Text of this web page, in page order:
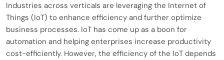
Industries across verticals are leveraging the Internet of
Things (IoT) to enhance efficiency and further optimize
business processes. IoT has come up as a boon for
automation and helping enterprises increase productivity
cost-efficiently. However, the efficiency of the IoT depends